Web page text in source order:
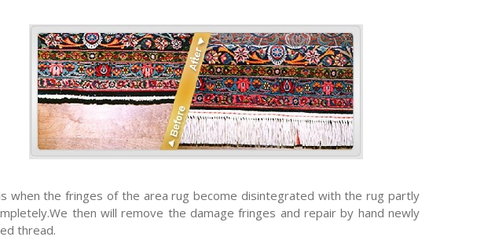
when the fringes of the area rug become disintegrated with the rug partly
then will remove the damage fringes and repair by hand newly
thread.